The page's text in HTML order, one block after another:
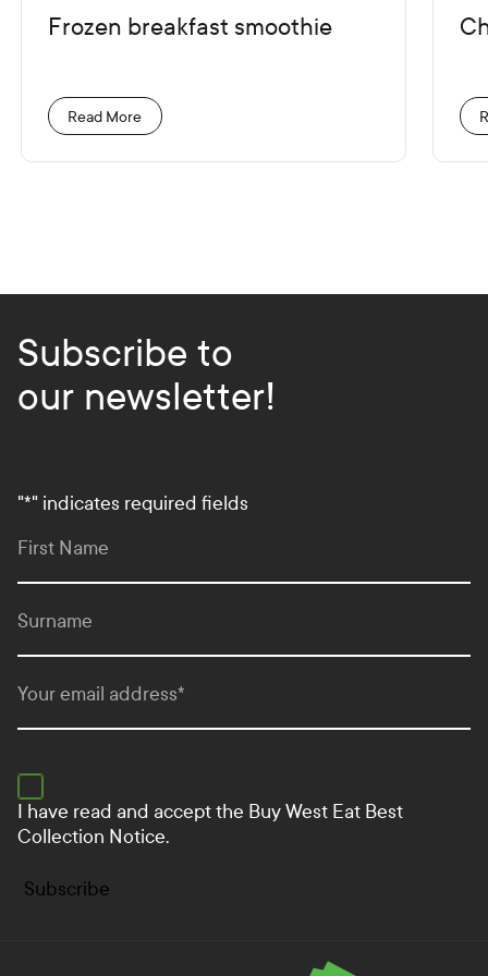
Frozen breakfast smoothie
Read More
Subscribe to
our newsletter!
"*" indicates required fields
First Name
Surname
Your email address*
I have read and accept the Buy West Eat Best
Collection Notice.
Subscribe